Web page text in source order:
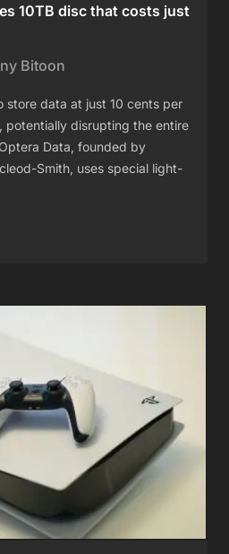
10TB disc that costs just
Bitoon
store data at just 10 cents per
disrupting the entire
Data, founded by
Smith, uses special light-